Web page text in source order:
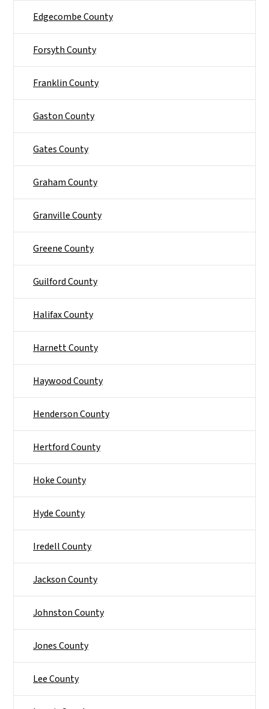
Edgecombe County
Forsyth County
Franklin County
Gaston County
Gates County
Graham County
Granville County
Greene County
Guilford County
Halifax County
Harnett County
Haywood County
Henderson County
Hertford County
Hoke County
Hyde County
Iredell County
Jackson County
Johnston County
Jones County
Lee County